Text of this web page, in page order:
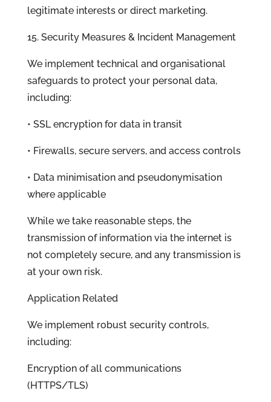
legitimate interests or direct marketing.
15. Security Measures & Incident Management
We implement technical and organisational
safeguards to protect your personal data,
including:
• SSL encryption for data in transit
• Firewalls, secure servers, and access controls
• Data minimisation and pseudonymisation
where applicable
While we take reasonable steps, the
transmission of information via the internet is
not completely secure, and any transmission is
at your own risk.
Application Related
We implement robust security controls,
including:
Encryption of all communications
(HTTPS/TLS)